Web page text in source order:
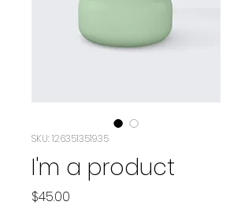
SKU: 126351351935
I'm a product
$45.00